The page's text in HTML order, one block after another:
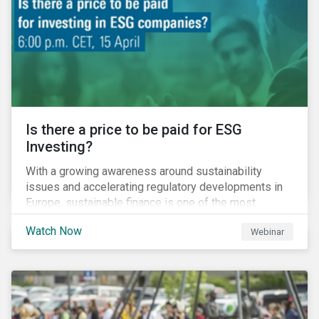
increased cost of climate risk.
Is there a price to be paid for ESG
Investing?
With a growing awareness around sustainability
issues and accelerating regulatory developments in
Europe, sustainable finance is one of the most
significant talking points of our time. But what does
sustainability investing mean for stakeholders and
what are the resulting challenges? What’s more, what
long-term strategy as well as its short-term
profitability? By bringing together representatives
from the regulatory side, the financial industry, the
Watch Now Webinar